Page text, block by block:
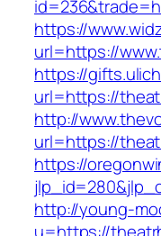
https://
url=https://
https://
url=https://
http://
url=https://
https://
http://young-